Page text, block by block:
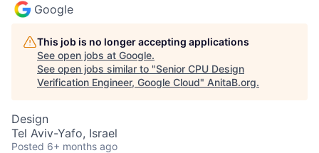
Google
This job is no longer accepting applications
See open jobs at Google.
See open jobs similar to "Senior CPU Design
Verification Engineer, Google Cloud" AnitaB.org.
Design
Tel Aviv-Yafo, Israel
Posted 6+ months ago